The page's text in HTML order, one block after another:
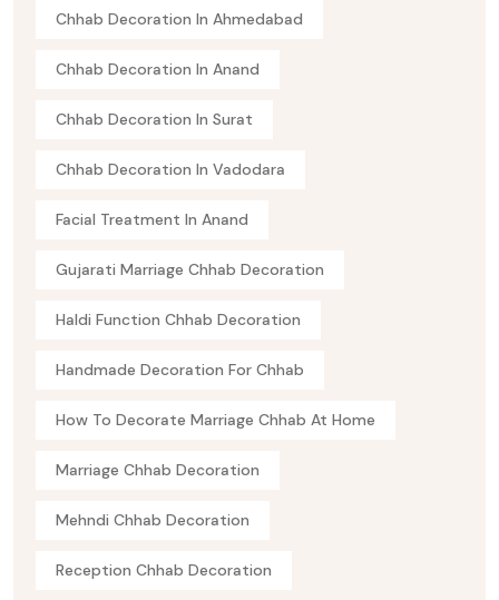
Chhab Decoration In Ahmedabad
Chhab Decoration In Anand
Chhab Decoration In Surat
Chhab Decoration In Vadodara
Facial Treatment In Anand
Gujarati Marriage Chhab Decoration
Haldi Function Chhab Decoration
Handmade Decoration For Chhab
How To Decorate Marriage Chhab At Home
Marriage Chhab Decoration
Mehndi Chhab Decoration
Reception Chhab Decoration